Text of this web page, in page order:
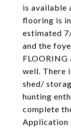
is available
flooring is
estimated
and the
well. There
shed/
hunting
complete
Application